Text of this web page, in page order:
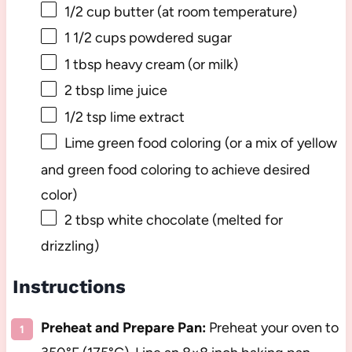
1/2 cup butter (at room temperature)
1 1/2 cupspowdered sugar
1 tbsp heavy cream (or milk)
2 tbsp lime juice
1/2 tsp lime extract
Lime green food coloring (or a mix of yellow
and green food coloring to achieve desired
color)
2 tbsp white chocolate (melted for
drizzling)
Instructions
Preheat and Prepare Pan:Preheat your oven to